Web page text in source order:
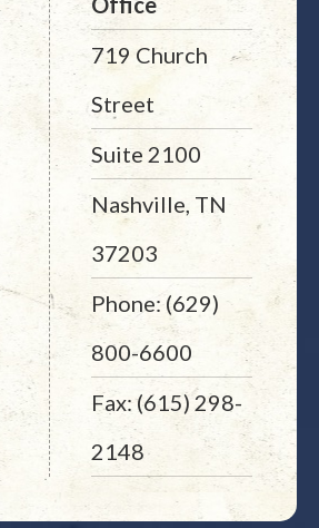
719 Church
Street
Suite 2100
Nashville, TN
37203
Phone: (629)
800-6600
Fax: (615) 298-
2148